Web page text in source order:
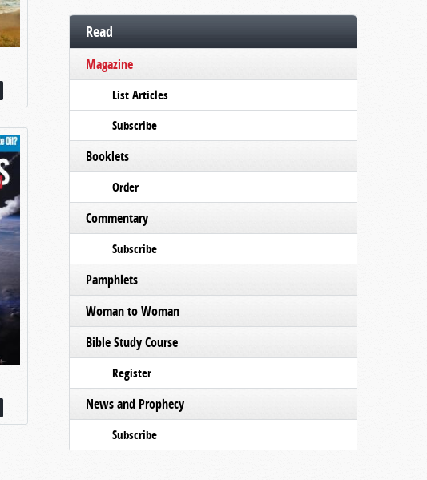
Read
Magazine
List Articles
Subscribe
Booklets
Order
Commentary
Subscribe
Pamphlets
Woman to Woman
Bible Study Course
Register
News and Prophecy
Subscribe